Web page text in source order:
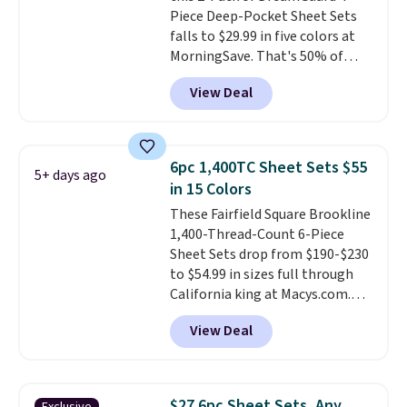
this price if you want to take
advantage of clearance prices
for next holiday season. Log into
your free Macy's Rewards
account to get free shipping at
Piece Deep-Pocket Sheet Sets
falls to $29.99 in five colors at
MorningSave. That's 50% of
what you'd pay elsewhere. The
deep pockets keep your fitted
sheet from crawling up the side
microfiber sheets are made to
be ultra-soft. They're available
in king and queen sizes. Shipping
is free when you sign into or
create a free account, choose a
size and color, select the $9.99
shipping option, and use code
BDFREE at checkout.
View Deal
5+ days ago
6pc 1,400TC Sheet Sets $55
in 15 Colors
These Fairfield Square Brookline
1,400-Thread-Count 6-Piece
Sheet Sets drop from $190-$230
to $54.99 in sizes full through
California king at Macys.com.
That's a savings of over 75%,
and the lowest price we've
seen in about a year
include a fitted sheet, a flat
View Deal